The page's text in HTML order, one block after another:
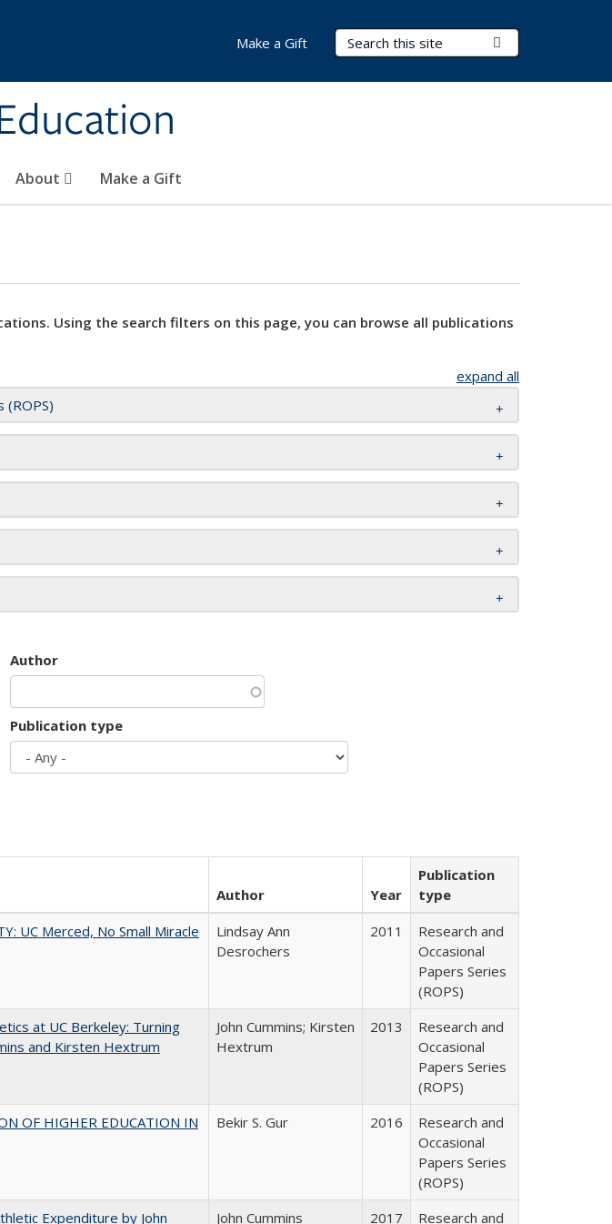
Search Terms
About Make a Gift
Make a Gift
Using the search filters on this page, you can browse all publications
expand all
(ROPS)
Author
Publication type
Author Year
Publication
type
UC Merced, No Small Miracle
Lindsay Ann
Desrochers
2011
Research and
Occasional
Papers Series
(ROPS)
at UC Berkeley: Turning
and Kirsten Hextrum
John Cummins; Kirsten
Hextrum
2013
Research and
Occasional
Papers Series
(ROPS)
OF HIGHER EDUCATION IN
Bekir S. Gur 2016
Research and
Occasional
Papers Series
(ROPS)
Expenditure by John
John Cummins 2017
Research and